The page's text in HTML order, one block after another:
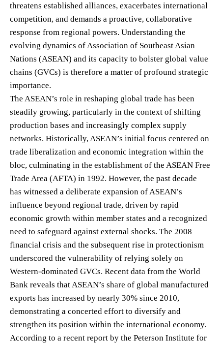
threatens established alliances, exacerbates international
competition, and demands a proactive, collaborative
response from regional powers. Understanding the
evolving dynamics of Association of Southeast Asian
Nations (ASEAN) and its capacity to bolster global value
chains (GVCs) is therefore a matter of profound strategic
importance.
The ASEAN’s role in reshaping global trade has been
steadily growing, particularly in the context of shifting
production bases and increasingly complex supply
networks. Historically, ASEAN’s initial focus centered on
trade liberalization and economic integration within the
bloc, culminating in the establishment of the ASEAN Free
Trade Area (AFTA) in 1992. However, the past decade
has witnessed a deliberate expansion of ASEAN’s
influence beyond regional trade, driven by rapid
economic growth within member states and a recognized
need to safeguard against external shocks. The 2008
financial crisis and the subsequent rise in protectionism
underscored the vulnerability of relying solely on
Western-dominated GVCs. Recent data from the World
Bank reveals that ASEAN’s share of global manufactured
exports has increased by nearly 30% since 2010,
demonstrating a concerted effort to diversify and
strengthen its position within the international economy.
According to a recent report by the Peterson Institute for